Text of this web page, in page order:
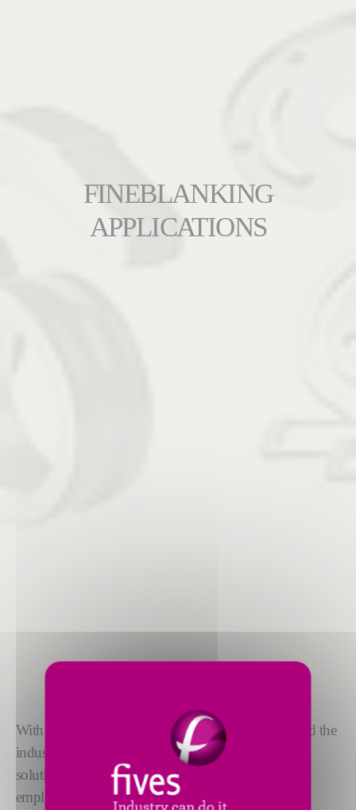
FINEBLANKING
APPLICATIONS
With a legacy spanning more than 120 years, we lead the
industry in fine blanking grinding. Our advanced
solutions deliver exceptional precision and reliability,
employing the latest grinding technologies to meet a